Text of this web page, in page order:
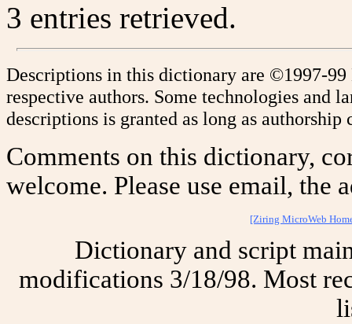
3 entries retrieved.
Descriptions in this dictionary are ©1997-
respective authors. Some technologies and
descriptions is granted as long as authorship
Comments on this dictionary,
welcome. Please use email, the
[Ziring MicroWeb
Dictionary and script
modifications 3/18/98. Most